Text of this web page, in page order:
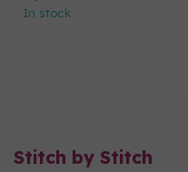
In stock
Stitch by Stitch